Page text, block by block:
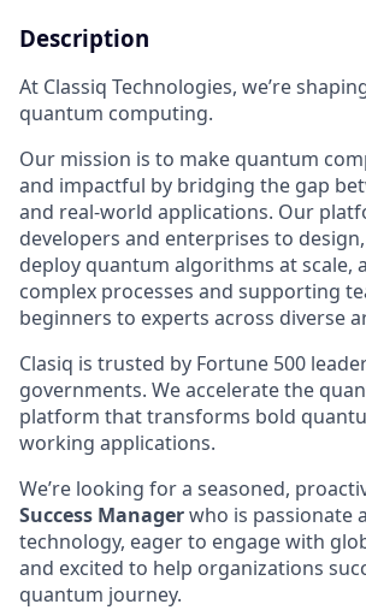
Description
At Classiq Technologies, we’re
quantum computing.
Our mission is to make quantum
and impactful by bridging the gap
and real-world applications. Our
developers and enterprises to
deploy quantum algorithms at scale,
complex processes and supporting
beginners to experts across diverse
Clasiq is trusted by Fortune 500
governments. We accelerate the
platform that transforms bold
working applications.
We’re looking for a seasoned,
Success Managerwho is passionate
technology, eager to engage with
and excited to help organizations
quantum journey.